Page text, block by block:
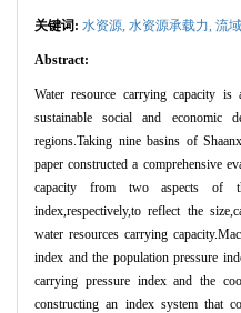
关键词: 水资源, 水资源承载力, 流域,
Abstract:
Water resource carrying capacity
sustainable social and economic
regions.Taking nine basins of
paper constructed a comprehensive
capacity from two aspects of
index,respectively,to reflect the
water resources carrying
index and the population pressure
carrying pressure index and the
constructing an index system that